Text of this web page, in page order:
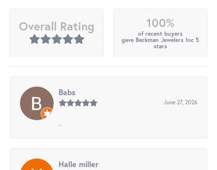
Overall Rating 100%
of recent buyers
gave Beckman Jewelers Inc 5
stars
Babs
June 27, 2026
-
Halle miller